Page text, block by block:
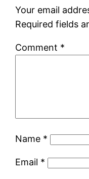
Your email
Required fields
Comment *
Name *
Email *